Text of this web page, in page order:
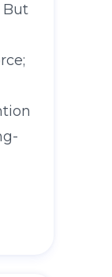
But